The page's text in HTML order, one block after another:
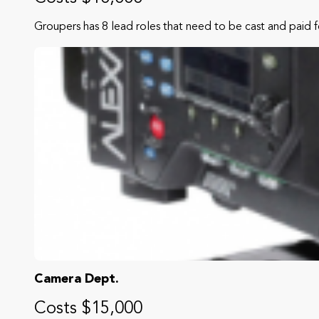
Groupers has 8 lead roles that need to be cast and paid
Camera Dept.
Costs $15,000